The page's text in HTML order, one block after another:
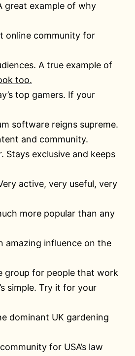
great example of why
online community for
A true example of
too.
top gamers. If your
software reigns supreme.
and community.
Stays exclusive and keeps
active, very useful, very
more popular than any
amazing influence on the
group for people that work
simple. Try it for your
dominant UK gardening
community for USA’s law